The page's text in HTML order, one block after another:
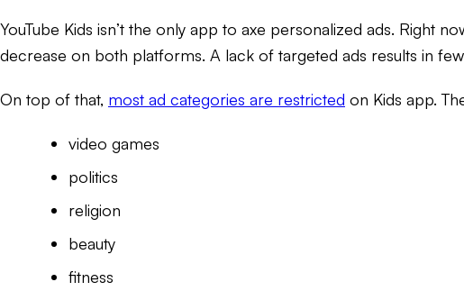
YouTube Kids isn’t the only app to axe personalized ads. Right
decrease on both platforms. A lack of targeted ads results in
On top of that, most ad categories are restricted on Kids app.
video games
politics
religion
beauty
fitness